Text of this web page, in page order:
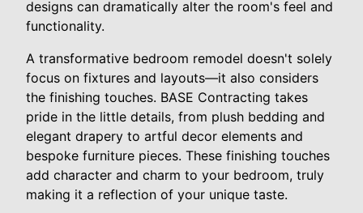
designs can dramatically alter the room's feel and
functionality.
A transformative bedroom remodel doesn't solely
focus on fixtures and layouts—it also considers
the finishing touches. BASE Contracting takes
pride in the little details, from plush bedding and
elegant drapery to artful decor elements and
bespoke furniture pieces. These finishing touches
add character and charm to your bedroom, truly
making it a reflection of your unique taste.